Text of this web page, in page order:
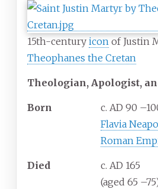
15th-century icon of Justin
Theophanes the Cretan
Theologian, Apologist,
Born c. AD 90 –
Flavia
Roman
Died
c. AD 165
(aged 65 –